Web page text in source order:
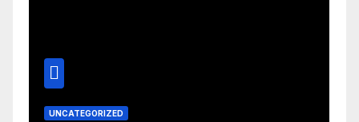
UNCATEGORIZED